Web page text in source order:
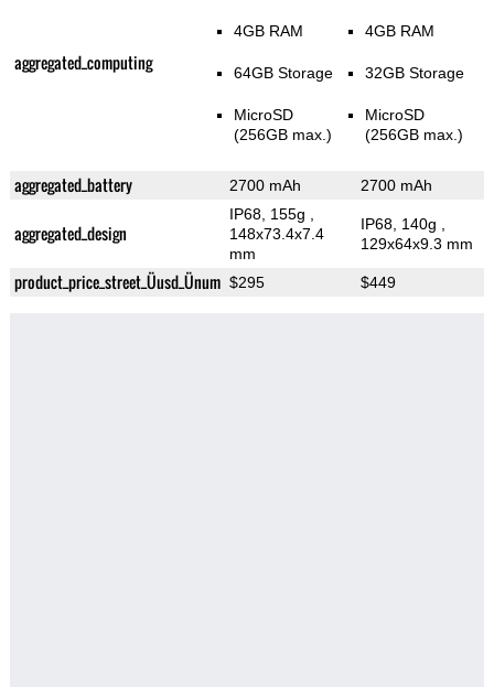
aggregated_computing
4GB RAM
64GB Storage
MicroSD
(256GB max.)
4GB RAM
32GB Storage
MicroSD
(256GB max.)
aggregated_battery 2700 mAh 2700 mAh
aggregated_design
IP68, 155g
148x73.4x7.4
mm
IP68, 140g
129x64x9.3 mm
product_price_street_Üusd_Ünum $295 $449